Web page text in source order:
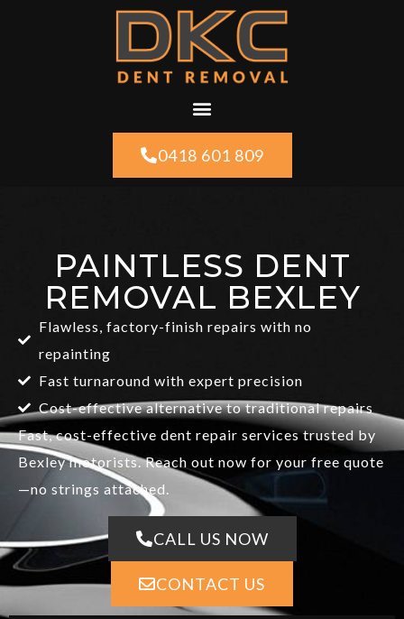
0418 601 809
PAINTLESS DENT
REMOVAL BEXLEY
Flawless, factory-finish repairs with no
repainting
Fast turnaround with expert precision
Cost-effective alternative to traditional repairs
Fast, cost-effective dent repair services trusted by
Bexley motorists. Reach out now for your free quote
—no strings attached.
CALL US NOW
CONTACT US